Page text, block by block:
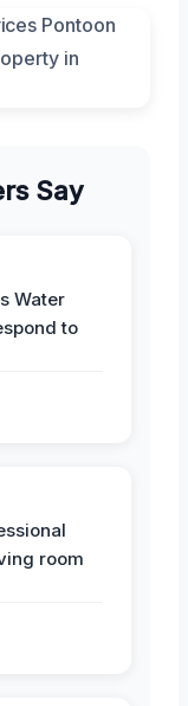
Say
Water
to
room